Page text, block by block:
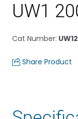
UW1
Cat Number:
Share Product